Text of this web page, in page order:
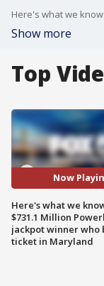
Show more
Top
Now
Here's what we
$731.1 Million
jackpot winner who
ticket in Maryland